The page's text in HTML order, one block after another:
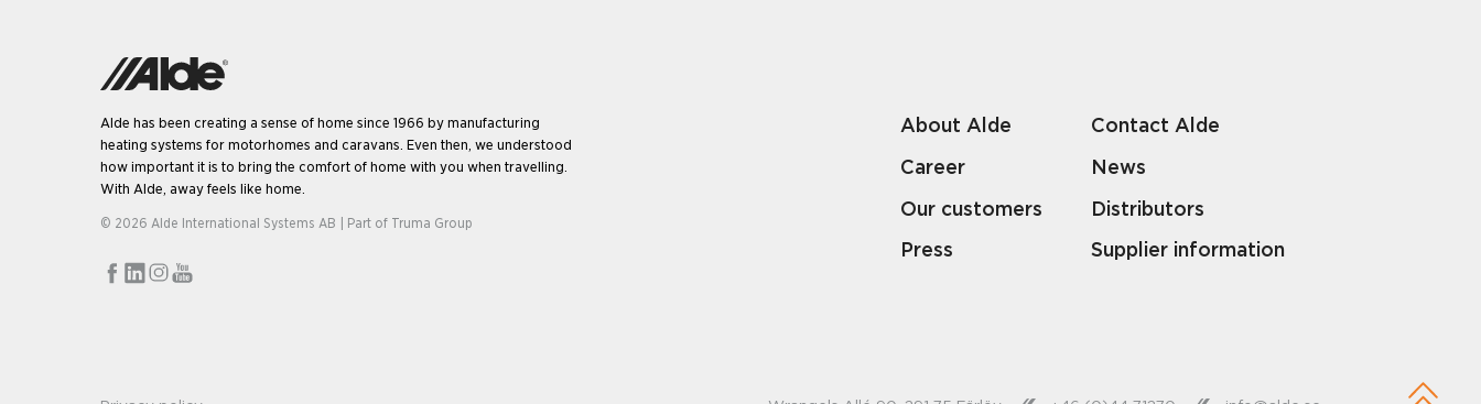
Alde has been creating a sense of home since 1966 by manufacturing
heating systems for motorhomes and caravans. Even then, we understood
how important it is to bring the comfort of home with you when travelling.
With Alde, away feels like home.
© 2026 Alde International Systems AB | Part of Truma Group
About Alde
Career
Our customers
Press
Contact Alde
News
Distributors
Supplier information